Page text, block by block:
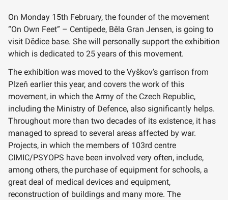
On Monday 15th February, the founder of the movement
“On Own Feet” – Centipede, Běla Gran Jensen, is going to
visit Dědice base. She will personally support the exhibition
which is dedicated to 25 years of this movement.
The exhibition was moved to the Vyškov’s garrison from
Plzeň earlier this year, and covers the work of this
movement, in which the Army of the Czech Republic,
including the Ministry of Defence, also significantly helps.
Throughout more than two decades of its existence, it has
managed to spread to several areas affected by war.
Projects, in which the members of 103rd centre
CIMIC/PSYOPS have been involved very often, include,
among others, the purchase of equipment for schools, a
great deal of medical devices and equipment,
reconstruction of buildings and many more. The